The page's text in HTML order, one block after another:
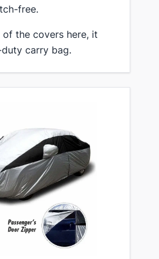
free.
of the covers here, it
carry bag.